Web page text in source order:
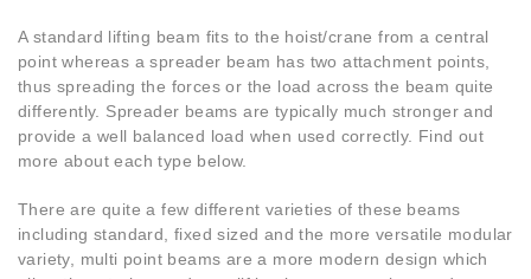
A standard lifting beam fits to the hoist/crane from a central
point whereas a spreader beam has two attachment points,
thus spreading the forces or the load across the beam quite
differently. Spreader beams are typically much stronger and
provide a well balanced load when used correctly. Find out
more about each type below.
There are quite a few different varieties of these beams
including standard, fixed sized and the more versatile modular
variety, multi point beams are a more modern design which